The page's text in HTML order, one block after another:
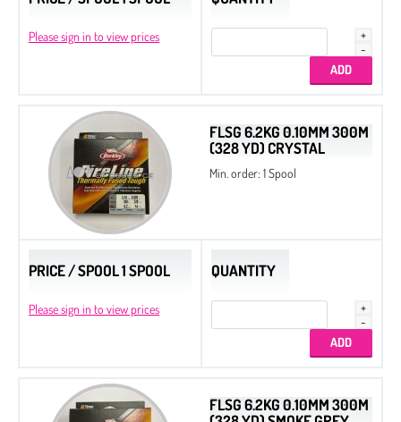
Please sign in to view prices
FLSG 6.2KG 0.10MM 300M
(328 YD) CRYSTAL
Min. order: 1 Spool
PRICE / SPOOL 1 SPOOL
Please sign in to view prices
QUANTITY
FLSG 6.2KG 0.10MM 300M